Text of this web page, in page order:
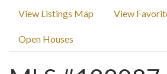
View Listings Map View
Open Houses